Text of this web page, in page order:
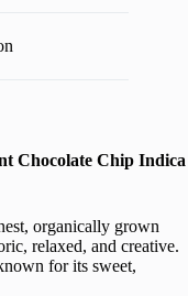
Chocolate Chip Indica
organically grown
relaxed, and creative.
for its sweet,